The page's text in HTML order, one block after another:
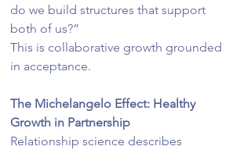
do we build structures that support
both of us?”
This is collaborative growth grounded
in acceptance.
The Michelangelo Effect: Healthy
Growth in Partnership
Relationship science describes